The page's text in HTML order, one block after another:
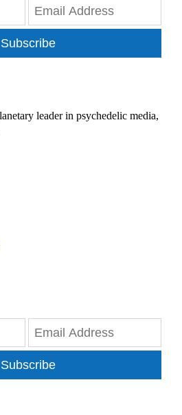
Subscribe
leader in psychedelic media,
Subscribe